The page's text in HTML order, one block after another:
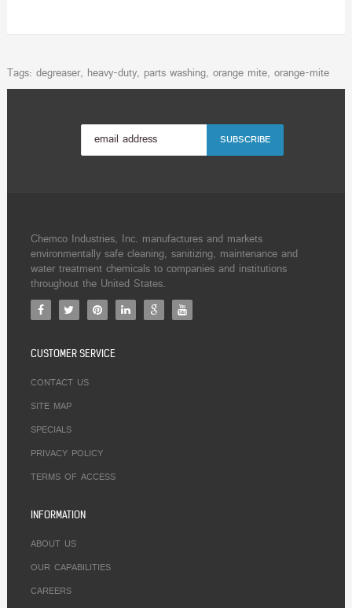
Tags: degreaser, heavy-duty, parts washing, orange mite, orange-mite
Chemco Industries, Inc. manufactures and markets
environmentally safe cleaning, sanitizing, maintenance and
water treatment chemicals to companies and institutions
throughout the United States.
CUSTOMER SERVICE
CONTACT US
SITE MAP
SPECIALS
PRIVACY POLICY
TERMS OF ACCESS
INFORMATION
ABOUT US
OUR CAPABILITIES
CAREERS